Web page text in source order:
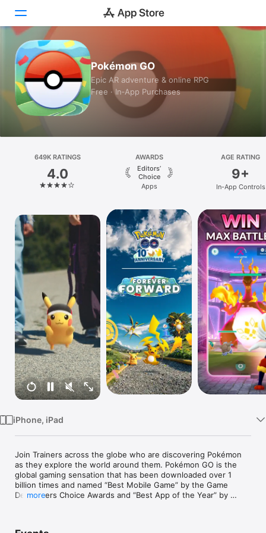
Today
Games
Apps
Arcade
Search
Platform
iPad
Mac
Vision
Watch
TV
Pokémon GO
Epic AR adventure & online RPG
Free · In‑App Purchases
649K RATINGS
4.0
AWARDS
Editors’
Choice
Apps
AGE RATING
9+
In-App Controls
iPhone, iPad
Join Trainers across the globe who are discovering Pokémon
as they explore the world around them. Pokémon GO is the
global gaming sensation that has been downloaded over 1
billion times and named “Best Mobile Game” by the Game
Developers Choice Awards and “Best App of the Year” by
more